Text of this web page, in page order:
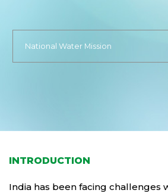
INTRODUCTION
India has been facing challenges